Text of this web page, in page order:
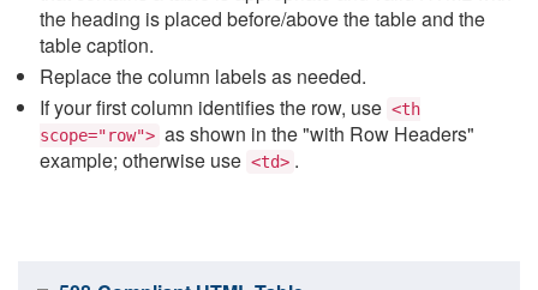
the heading is placed before/above the table and the
table caption.
Replace the column labels as needed.
If your first column identifies the row, use <th
scope="row"> as shown in the "with Row Headers"
example; otherwise use <td> .